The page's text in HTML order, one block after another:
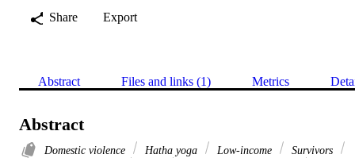
Share
Export
Abstract Files and links (1) Metrics
Abstract
Domestic violence Hatha yoga Low-income
Survivors